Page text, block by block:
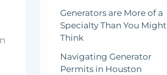
Generators are More of a
Specialty Than You Might
Think
Navigating Generator
Permits in Houston